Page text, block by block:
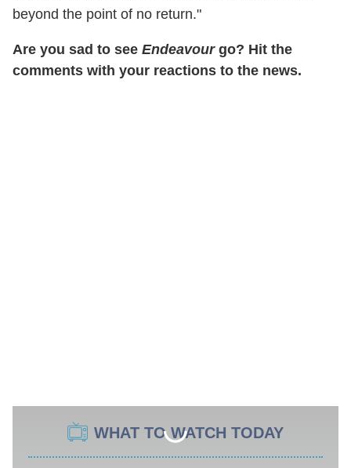
beyond the point of no return."
Are you sad to see Endeavourgo? Hit the
comments with your reactions to the news.
WHAT TO WATCH TODAY